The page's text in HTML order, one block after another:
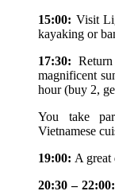
15:00: Visit
kayaking or
17:30:
magnificent
hour (buy 2,
You take
Vietnamese
19:00: A great
20:30 – 22:00: